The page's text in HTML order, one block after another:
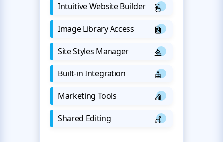
Intuitive Website Builder
Image Library Access
Site Styles Manager
Built-in Integration
Marketing Tools
Shared Editing